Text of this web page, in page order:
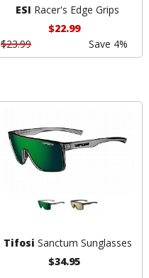
ESI Racer's Edge Grips
$22.99
$23.99
Save 4%
Tifosi Sanctum Sunglasses
$34.95